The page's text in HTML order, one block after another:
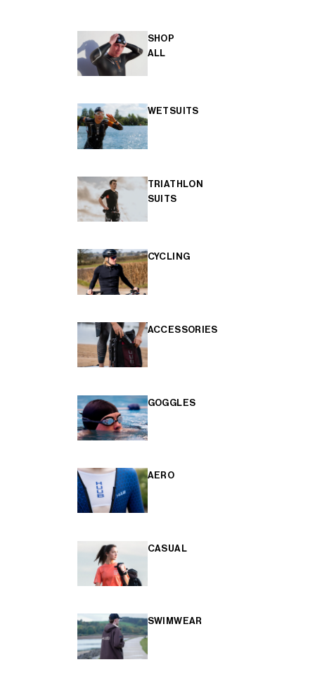
SHOP
ALL
WETSUITS
TRIATHLON
SUITS
CYCLING
ACCESSORIES
GOGGLES
AERO
CASUAL
SWIMWEAR